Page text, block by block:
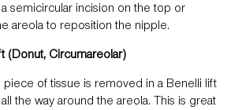
semicircular incision on the top or
areola to reposition the nipple.
(Donut, Circumareolar)
of tissue is removed in a Benelli lift
the way around the areola. This is great